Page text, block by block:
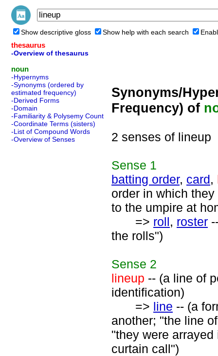
Show descriptive gloss Show help with each search
thesaurus
-Overview of thesaurus
noun
-Hypernyms
-Synonyms (ordered by
estimated frequency)
-Derived Forms
-Domain
-Familiarity & Polysemy Count
-Coordinate Terms (sisters)
-List of Compound Words
-Overview of Senses
Synonyms/
Frequency) of
2 senses of lineup
Sense 1
batting order, card,
order in which
to the umpire at
=> roll, roster
the rolls")
Sense 2
lineup -- (a line of
identification)
=> line -- (a
another; "the line
"they were
curtain call")